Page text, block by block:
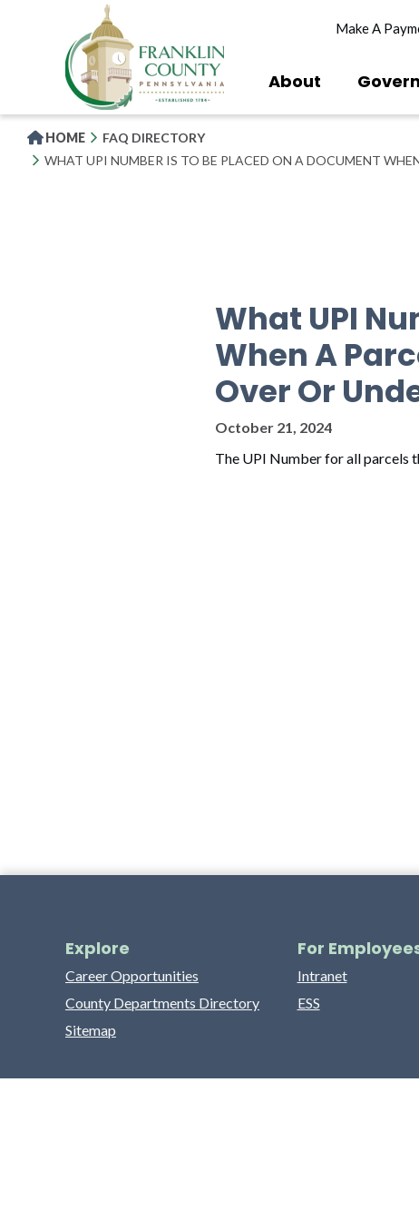
Make A
About
HOME
FAQ DIRECTORY
WHAT UPI NUMBER IS TO BE PLACED ON A DOCUMENT
What UPI
When A
Over Or
October 21, 2024
The UPI Number for all parcels
Explore
Career Opportunities
County Departments Directory
Sitemap
For
Intranet
ESS